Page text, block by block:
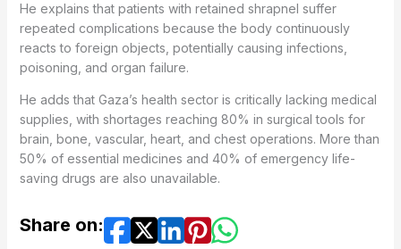
He explains that patients with retained shrapnel suffer
repeated complications because the body continuously
reacts to foreign objects, potentially causing infections,
poisoning, and organ failure.
He adds that Gaza’s health sector is critically lacking medical
supplies, with shortages reaching 80% in surgical tools for
brain, bone, vascular, heart, and chest operations. More than
50% of essential medicines and 40% of emergency life-
saving drugs are also unavailable.
Share on: